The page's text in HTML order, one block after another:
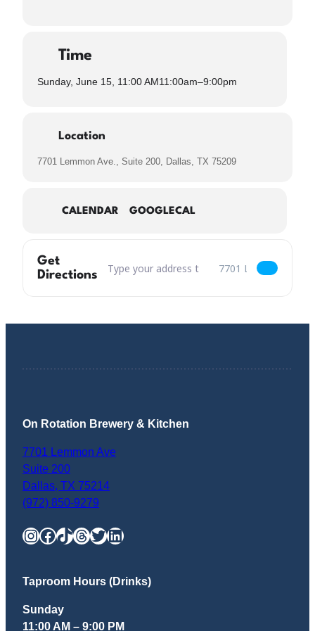
Time
Sunday, June 15, 11:00 AM11:00am–9:00pm
Location
7701 Lemmon Ave., Suite 200, Dallas, TX 75209
CALENDAR GOOGLECAL
Get
Directions
Address – Father's Day "This One's For You,
Destination Address –
On Rotation Brewery & Kitchen
7701 Lemmon Ave
Suite 200
Dallas, TX 75214
(972) 850-9279
InstagramFacebook TikTok Threads Twitter LinkedIn
Taproom Hours (Drinks)
Sunday
11:00 AM – 9:00 PM